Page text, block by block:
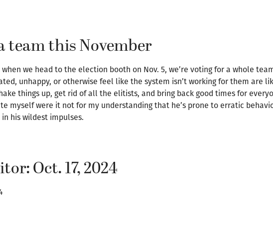
team this November
we head to the election booth on Nov. 5, we’re voting for a whole
unhappy, or otherwise feel like the system isn’t working for them are
things up, get rid of all the elitists, and bring back good times for
myself were it not for my understanding that he’s prone to erratic
his wildest impulses.
Oct. 17, 2024